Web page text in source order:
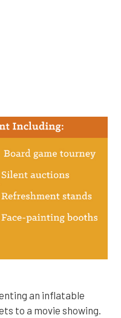
an inflatable
to a movie showing.